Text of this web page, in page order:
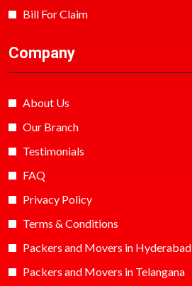
Bill For Claim
Company
About Us
Our Branch
Testimonials
FAQ
Privacy Policy
Terms & Conditions
Packers and Movers in Hyderabad
Packers and Movers in Telangana